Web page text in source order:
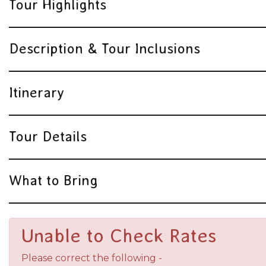
Tour Highlights
Description & Tour Inclusions
Itinerary
Tour Details
What to Bring
Unable to Check Rates
Please correct the following -